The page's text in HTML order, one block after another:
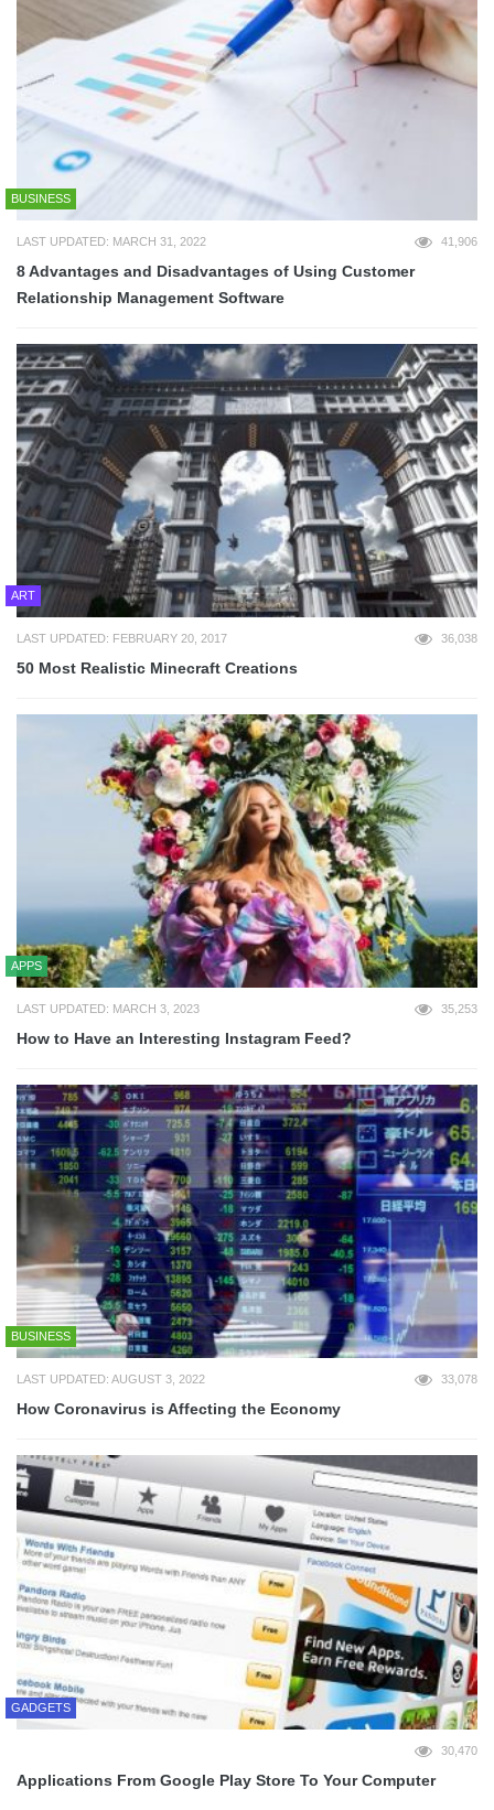
BUSINESS
LAST UPDATED: MARCH 31, 2022 41,906
8 Advantages and Disadvantages of Using Customer
Relationship Management Software
ART
LAST UPDATED: FEBRUARY 20, 2017 36,038
50 Most Realistic Minecraft Creations
APPS
LAST UPDATED: MARCH 3, 2023 35,253
How to Have an Interesting Instagram Feed?
BUSINESS
LAST UPDATED: AUGUST 3, 2022 33,078
How Coronavirus is Affecting the Economy
GADGETS
30,470
Applications From Google Play Store To Your Computer